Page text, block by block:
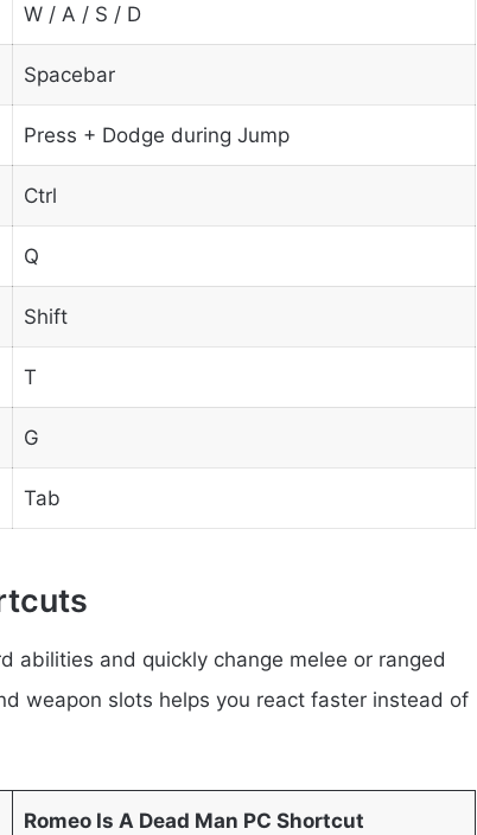
W / A / S / D
Spacebar
Press + Dodge during Jump
Ctrl
Q
Shift
T
G
Tab
abilities and quickly change melee or ranged
weapon slots helps you react faster instead of
Romeo Is A Dead Man PC Shortcut